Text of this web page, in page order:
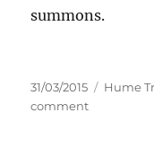
summons.
Posted
on
31/03/2015 Hume
commenton